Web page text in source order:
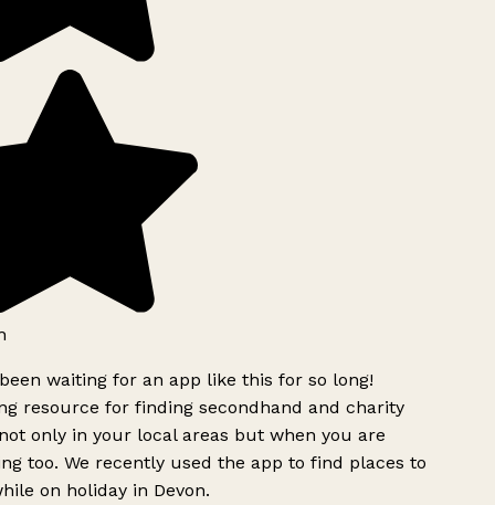
waiting for an app like this for so long!
resource for finding secondhand and charity
only in your local areas but when you are
too. We recently used the app to find places to
on holiday in Devon.